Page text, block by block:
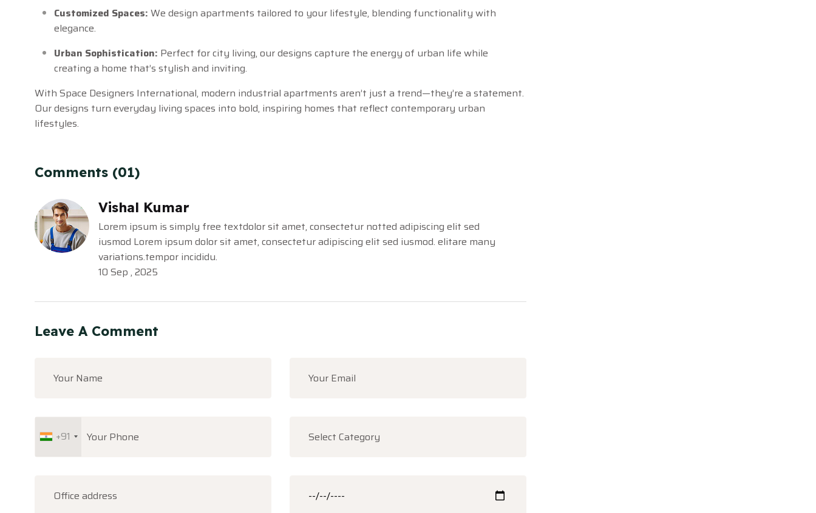
Customized Spaces: We design apartments tailored to your lifestyle, blending functionality with
elegance.
Urban Sophistication: Perfect for city living, our designs capture the energy of urban life while
creating a home that’s stylish and inviting.
With Space Designers International, modern industrial apartments aren’t just a trend—they’re a statement.
Our designs turn everyday living spaces into bold, inspiring homes that reflect contemporary urban
lifestyles.
Comments (01)
Vishal Kumar
Lorem ipsum is simply free textdolor sit amet, consectetur notted adipiscing elit sed
iusmod Lorem ipsum dolor sit amet, consectetur adipiscing elit sed iusmod. elitare many
variations.tempor incididu.
10 Sep , 2025
Leave A Comment
+91